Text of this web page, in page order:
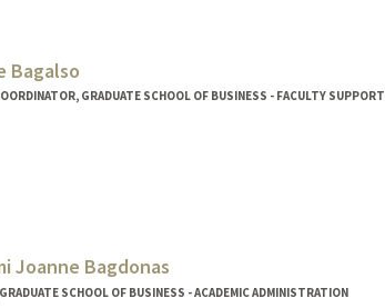
Bagalso
GRADUATE SCHOOL OF BUSINESS - FACULTY SUPPORT
Joanne Bagdonas
SCHOOL OF BUSINESS - ACADEMIC ADMINISTRATION